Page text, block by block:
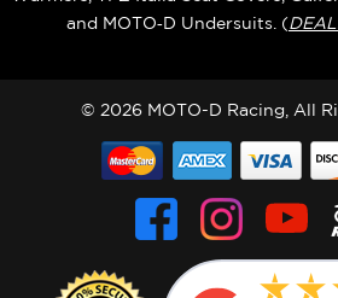
and MOTO‑D Undersuits. (
© 2026 MOTO-D Racing, All